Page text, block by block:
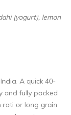
(yogurt), lemon
A quick 40-
and fully packed
roti or long grain